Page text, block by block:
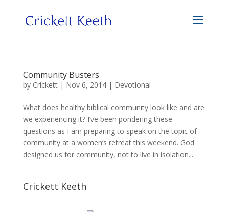
Community Busters
by Crickett| Nov 6, 2014| Devotional
What does healthy biblical community look like and are
we experiencing it? I’ve been pondering these
questions as I am preparing to speak on the topic of
community at a women’s retreat this weekend. God
designed us for community, not to live in isolation...
Crickett Keeth